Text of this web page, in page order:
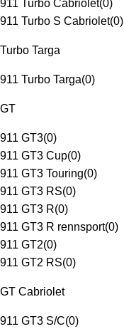
911 Turbo Cabriolet(0)
911 Turbo S Cabriolet(0)
Turbo Targa
911 Turbo Targa(0)
GT
911 GT3(0)
911 GT3 Cup(0)
911 GT3 Touring(0)
911 GT3 RS(0)
911 GT3 R(0)
911 GT3 R rennsport(0)
911 GT2(0)
911 GT2 RS(0)
GT Cabriolet
911 GT3 S/C(0)